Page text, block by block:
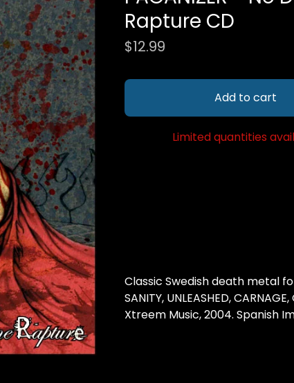
Rapture CD
$12.99
Add to cart
Limited quantities
Classic Swedish death metal
SANITY, UNLEASHED,
Xtreem Music, 2004. Spanish